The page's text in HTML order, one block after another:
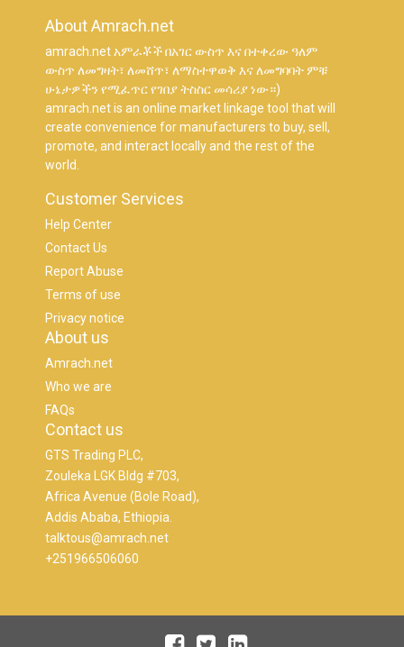
About Amrach.net
amrach.net አምራቾች በአገር ውስጥ እና በተቀረው ዓለም
ውስጥ ለመግዛት፣ ለመሸጥ፣ ለማስተዋወቅ እና ለመግባባት ምቹ
ሁኔታዎችን የሚፈጥር የገበያ ትስስር መሳሪያ ነው።)
amrach.net is an online market linkage tool that will
create convenience for manufacturers to buy, sell,
promote, and interact locally and the rest of the
world.
Customer Services
Help Center
Contact Us
Report Abuse
Terms of use
Privacy notice
About us
Amrach.net
Who we are
FAQs
Contact us
GTS Trading PLC,
Zouleka LGK Bldg #703,
Africa Avenue (Bole Road),
Addis Ababa, Ethiopia.
talktous@amrach.net
+251966506060